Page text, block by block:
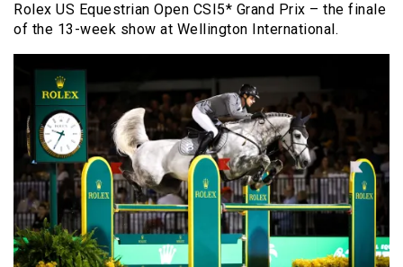
Rolex US Equestrian Open CSI5* Grand Prix – the finale
of the 13-week show at Wellington International.